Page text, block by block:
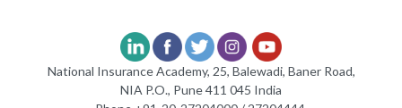
National Insurance Academy, 25, Balewadi, Baner Road,
NIA P.O., Pune 411 045 India